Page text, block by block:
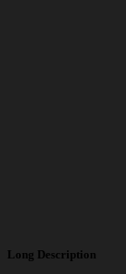
Long Description